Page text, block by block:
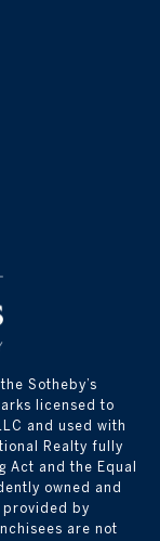
Sotheby’s
licensed to
and used with
Realty fully
and the Equal
owned and
provided by
are not